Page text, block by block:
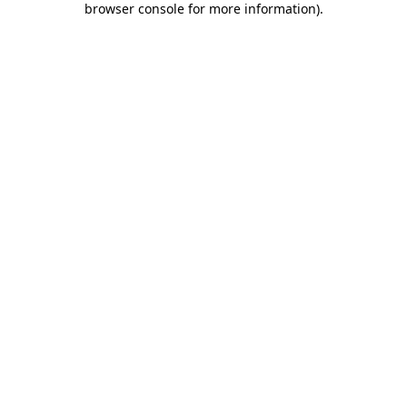
browser console for more information).